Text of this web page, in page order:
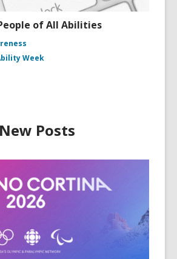
of All Abilities
Week
Posts